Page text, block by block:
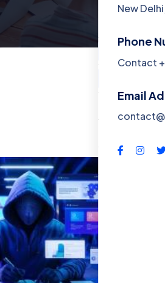
FAQs
New
Phone
Contact
Email